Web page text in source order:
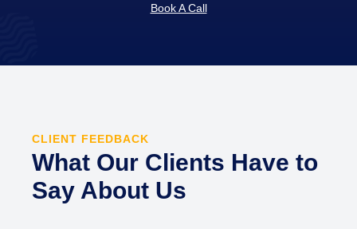
Book A Call
CLIENT FEEDBACK
What Our Clients Have to
Say About Us